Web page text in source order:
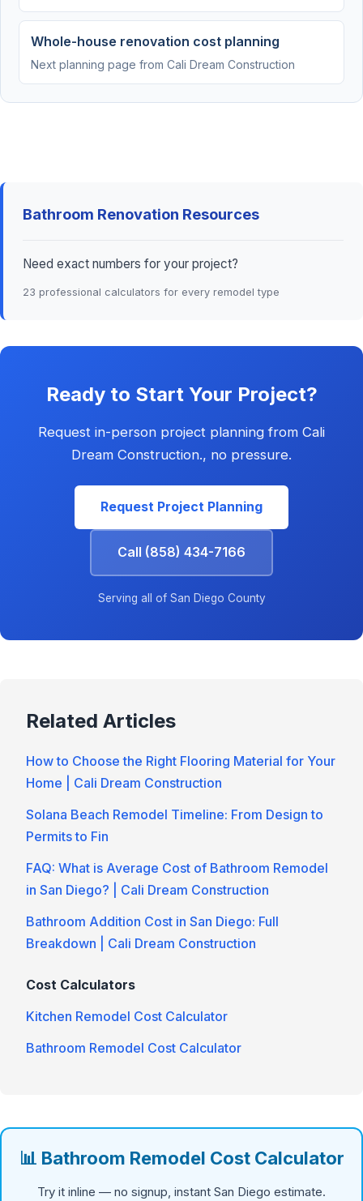
Whole-house renovation cost planning
Next planning page from Cali Dream Construction
Bathroom Renovation Resources
Need exact numbers for your project?
23 professional calculators for every remodel type
Ready to Start Your Project?
Request in-person project planning from Cali
Dream Construction., no pressure.
Request Project Planning
Call (858) 434-7166
Serving all of San Diego County
Related Articles
How to Choose the Right Flooring Material for Your
Home | Cali Dream Construction
Solana Beach Remodel Timeline: From Design to
Permits to Fin
FAQ: What is Average Cost of Bathroom Remodel
in San Diego? | Cali Dream Construction
Bathroom Addition Cost in San Diego: Full
Breakdown | Cali Dream Construction
Cost Calculators
Kitchen Remodel Cost Calculator
Bathroom Remodel Cost Calculator
📊 Bathroom Remodel Cost Calculator
Try it inline — no signup, instant San Diego estimate.